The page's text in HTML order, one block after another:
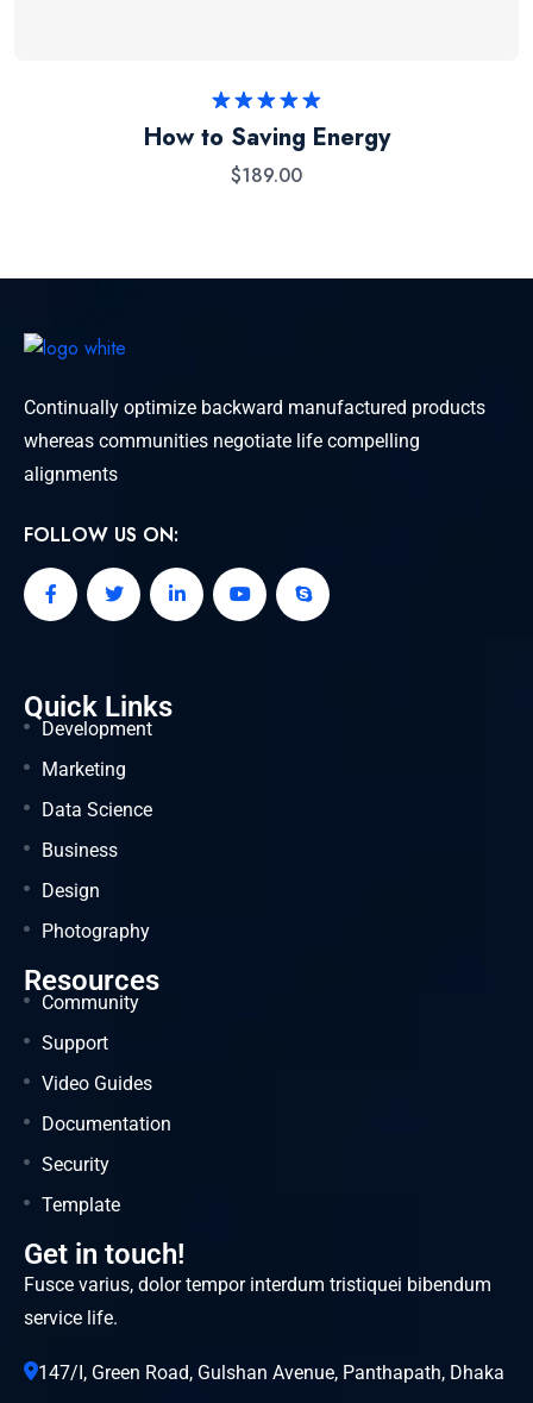
Rated
5.00
out of 5
How to Saving Energy
$189.00
Continually optimize backward manufactured products
whereas communities negotiate life compelling
alignments
FOLLOW US ON:
Quick Links
Development
Marketing
Data Science
Business
Design
Photography
Resources
Community
Support
Video Guides
Documentation
Security
Template
Get in touch!
Fusce varius, dolor tempor interdum tristiquei bibendum
service life.
147/I, Green Road, Gulshan Avenue, Panthapath, Dhaka